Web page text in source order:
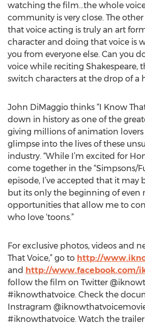
watching the film…the whole
community is very close. The
that voice acting is truly an art
character and doing that voice is
you from everyone else. Can you
voice while reciting Shakespeare,
switch characters at the drop of a
John DiMaggio thinks “I Know
down in history as one of the
giving millions of animation lovers
glimpse into the lives of these
industry. “While I’m excited for
come together in the “Simpsons/
episode, I’ve accepted that it may
but its only the beginning of even
opportunities that allow me to
who love ‘toons.”
For exclusive photos, videos and
That Voice,” go to http://
and http://www.facebook.com/
follow the film on Twitter
#iknowthatvoice. Check the
Instragram
#iknowthatvoice. Watch the trailer